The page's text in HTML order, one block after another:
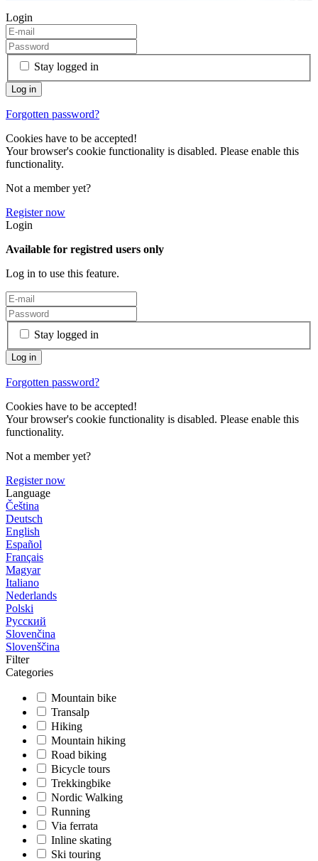
Login
Stay logged in
Forgotten password?
Cookies have to be accepted!
Your browser's cookie functionality is disabled. Please enable this
functionality.
Not a member yet?
Register now
Login
Available for registred users only
Log in to use this feature.
Stay logged in
Forgotten password?
Cookies have to be accepted!
Your browser's cookie functionality is disabled. Please enable this
functionality.
Not a member yet?
Register now
Language
Čeština
Deutsch
English
Español
Français
Magyar
Italiano
Nederlands
Polski
Русский
Slovenčina
Slovenščina
Filter
Categories
Mountain bike
Transalp
Hiking
Mountain hiking
Road biking
Bicycle tours
Trekkingbike
Nordic Walking
Running
Via ferrata
Inline skating
Ski touring